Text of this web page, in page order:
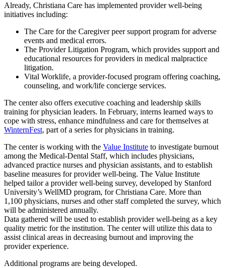
Already, Christiana Care has implemented provider well-being
initiatives including:
The Care for the Caregiver peer support program for adverse
events and medical errors.
The Provider Litigation Program, which provides support and
educational resources for providers in medical malpractice
litigation.
Vital Worklife, a provider-focused program offering coaching,
counseling, and work/life concierge services.
The center also offers executive coaching and leadership skills
training for physician leaders. In February, interns learned ways to
cope with stress, enhance mindfulness and care for themselves at
WinternFest, part of a series for physicians in training.
The center is working with the Value Institute to investigate burnout
among the Medical-Dental Staff, which includes physicians,
advanced practice nurses and physician assistants, and to establish
baseline measures for provider well-being. The Value Institute
helped tailor a provider well-being survey, developed by Stanford
University’s WellMD program, for Christiana Care. More than
1,100 physicians, nurses and other staff completed the survey, which
will be administered annually.
Data gathered will be used to establish provider well-being as a key
quality metric for the institution. The center will utilize this data to
assist clinical areas in decreasing burnout and improving the
provider experience.
Additional programs are being developed.